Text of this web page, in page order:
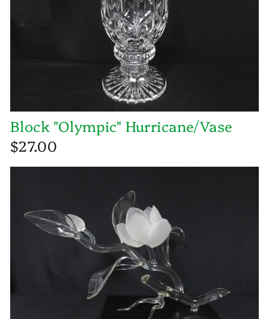
Block "Olympic" Hurricane/Vase
$27.00